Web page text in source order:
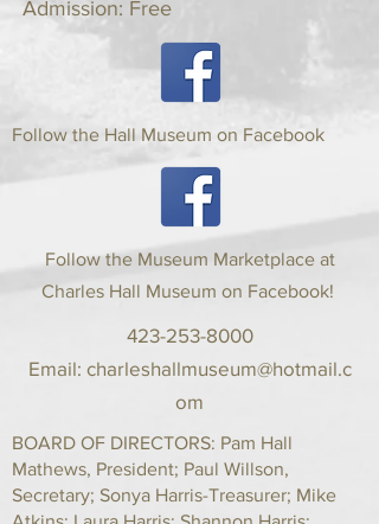
Admission: Free
Follow the Hall Museum on Facebook
Follow the Museum Marketplace at
Charles Hall Museum on Facebook!
423-253-8000
Email: charleshallmuseum@hotmail.c
om
BOARD OF DIRECTORS: Pam Hall
Mathews, President; Paul Willson,
Secretary; Sonya Harris-Treasurer; Mike